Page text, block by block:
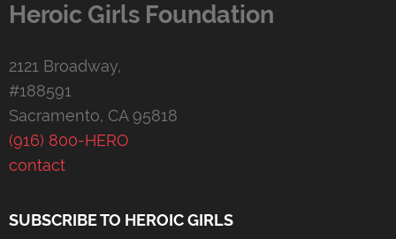
Heroic Girls Foundation
2121 Broadway,
#188591
Sacramento, CA 95818
(916) 800-HERO
contact
SUBSCRIBE TO HEROIC GIRLS